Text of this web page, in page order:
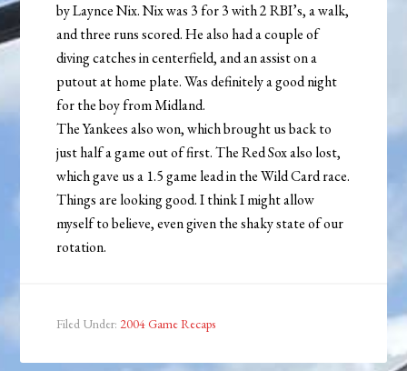
by Laynce Nix. Nix was 3 for 3 with 2 RBI’s, a walk,
and three runs scored. He also had a couple of
diving catches in centerfield, and an assist on a
putout at home plate. Was definitely a good night
for the boy from Midland.
The Yankees also won, which brought us back to
just half a game out of first. The Red Sox also lost,
which gave us a 1.5 game lead in the Wild Card race.
Things are looking good. I think I might allow
myself to believe, even given the shaky state of our
rotation.
Filed Under: 2004 Game Recaps